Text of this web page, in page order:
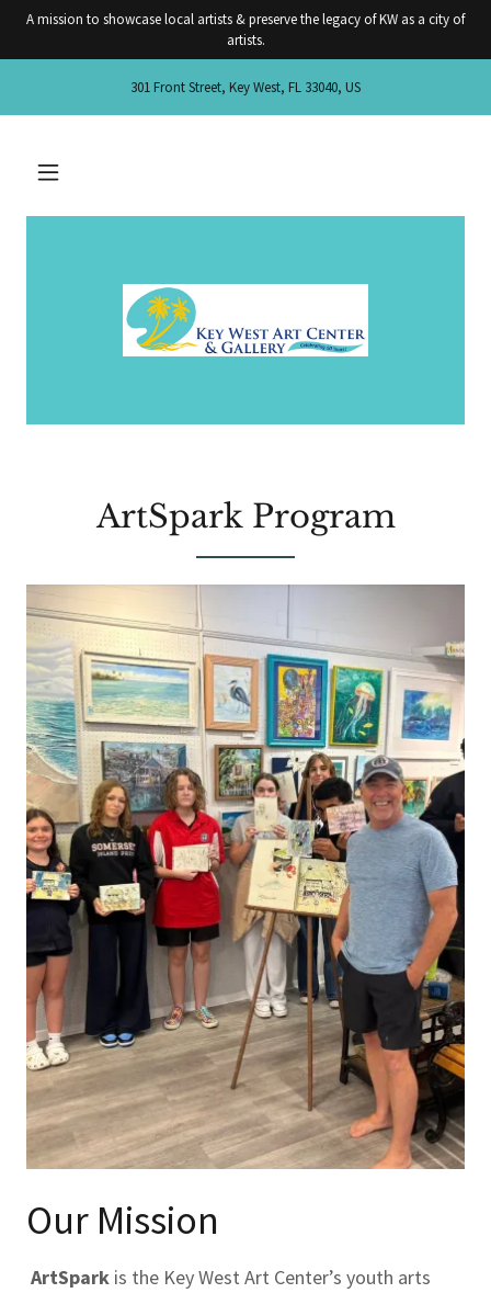
A mission to showcase local artists & preserve the legacy of KW as a city of
artists.
301 Front Street, Key West, FL 33040, US
ArtSpark Program
Our Mission
ArtSpark is the Key West Art Center’s youth arts